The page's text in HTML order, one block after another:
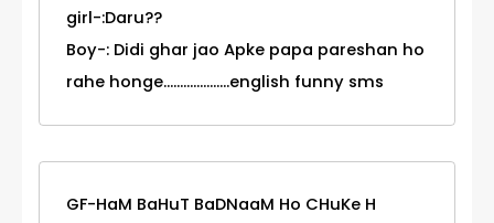
girl-:Daru??
Boy-: Didi ghar jao Apke papa pareshan ho
rahe honge....................english funny sms
GF-HaM BaHuT BaDNaaM Ho CHuKe H